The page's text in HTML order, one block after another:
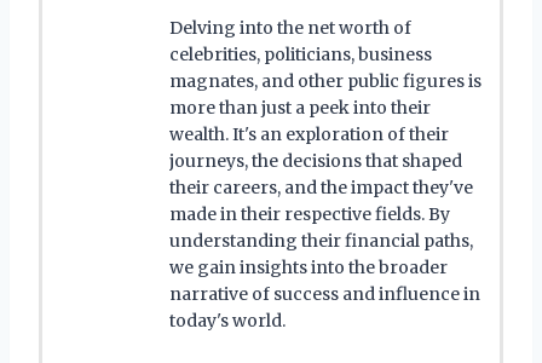
Delving into the net worth of
celebrities, politicians, business
magnates, and other public figures is
more than just a peek into their
wealth. It's an exploration of their
journeys, the decisions that shaped
their careers, and the impact they've
made in their respective fields. By
understanding their financial paths,
we gain insights into the broader
narrative of success and influence in
today's world.